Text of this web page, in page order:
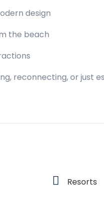
design
the beach
reconnecting, or just
Resorts